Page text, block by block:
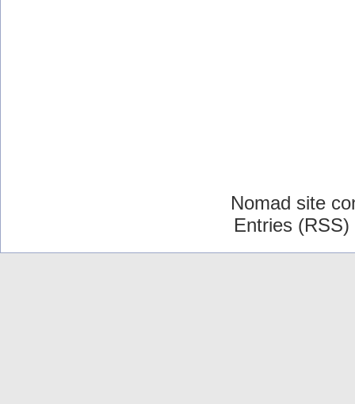
Nomad site
Entries (RSS)